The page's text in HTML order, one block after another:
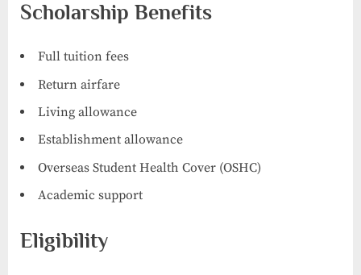
Scholarship Benefits
Full tuition fees
Return airfare
Living allowance
Establishment allowance
Overseas Student Health Cover (OSHC)
Academic support
Eligibility